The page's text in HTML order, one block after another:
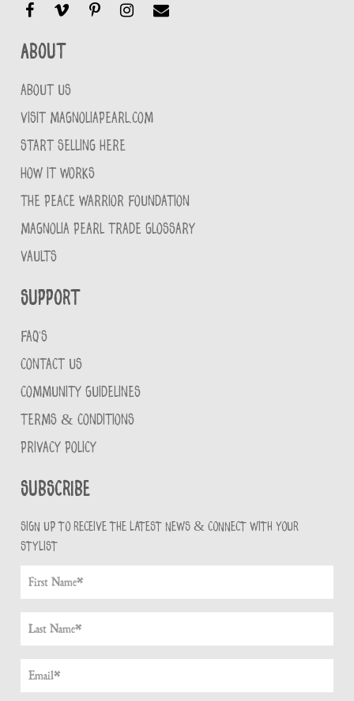
About
ABOUT US
VISIT MAGNOLIAPEARL.COM
START SELLING HERE
HOW IT WORKS
THE PEACE WARRIOR FOUNDATION
MAGNOLIA PEARL TRADE GLOSSARY
VAULTS
Support
FAQ'S
CONTACT US
COMMUNITY GUIDELINES
TERMS & CONDITIONS
PRIVACY POLICY
Subscribe
Sign up to receive the latest news & connect with your
stylist